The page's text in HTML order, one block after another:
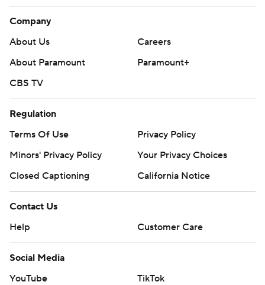
Company
About Us
Careers
About Paramount
Paramount+
CBS TV
Regulation
Terms Of Use
Privacy Policy
Minors' Privacy Policy
Your Privacy Choices
Closed Captioning
California Notice
Contact Us
Help
Customer Care
Social Media
YouTube
TikTok